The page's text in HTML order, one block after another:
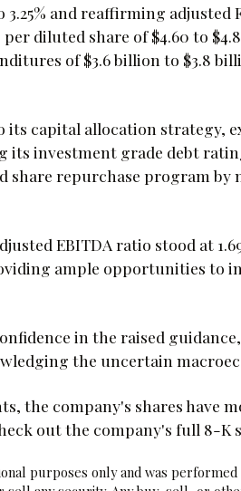
3.25% and reaffirming
diluted share of $4.60 to
of $3.6 billion to $3.8
its capital allocation strategy,
its investment grade debt
share repurchase program
EBITDA ratio stood at
ample opportunities to
in the raised
the uncertain
the company's shares have
out the company's full 8-K
purposes only and was